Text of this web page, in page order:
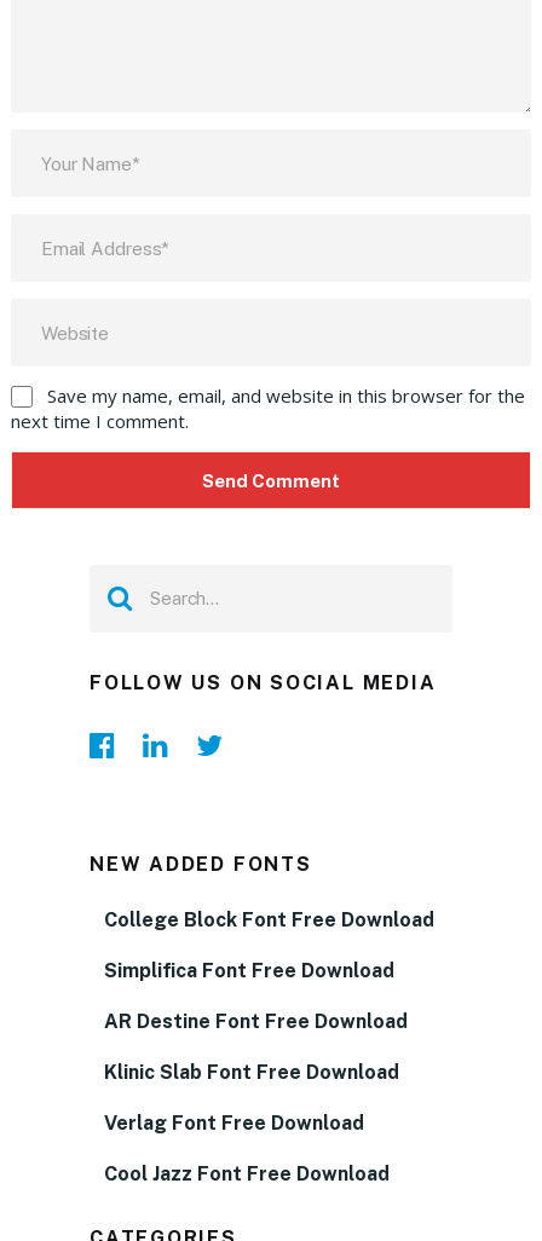
Save my name, email, and website in this browser for the
next time I comment.
FOLLOW US ON SOCIAL MEDIA
NEW ADDED FONTS
College Block Font Free Download
Simplifica Font Free Download
AR Destine Font Free Download
Klinic Slab Font Free Download
Verlag Font Free Download
Cool Jazz Font Free Download